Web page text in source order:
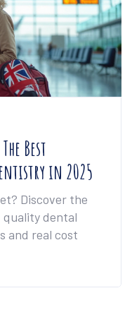
Best
in 2025
Discover the
dental
and real cost